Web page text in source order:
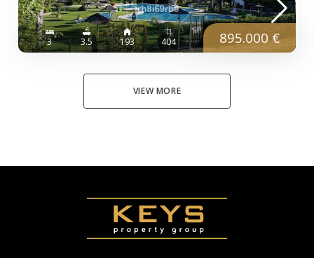
3 3.5 193 404 895.000 €
VIEW MORE